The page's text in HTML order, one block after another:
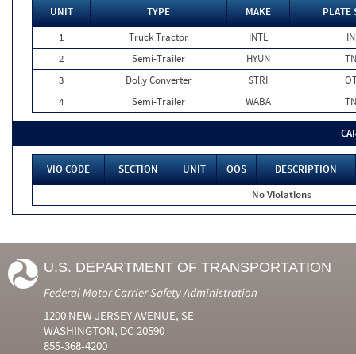
UNIT TYPE MAKE
PLATE
1
Truck Tractor INTL
IN
2
Semi-Trailer HYUN
TN
3
Dolly Converter STRI
4
Semi-Trailer WABA TN
VIO CODE SECTION UNIT OOS
DESCRIPTION
No Violations
U.S. DEPARTMENT OF TRANSPORTATION
Federal Motor Carrier Safety Administration
1200 NEW JERSEY AVENUE, SE
WASHINGTON, DC 20590
855-368-4200